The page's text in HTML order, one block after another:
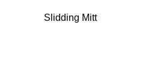
Slidding Mitt